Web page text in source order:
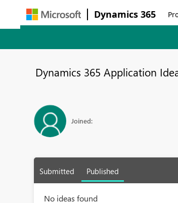
Dynamics 365
Dynamics 365 Application
Joined:
Submitted Published
No ideas found